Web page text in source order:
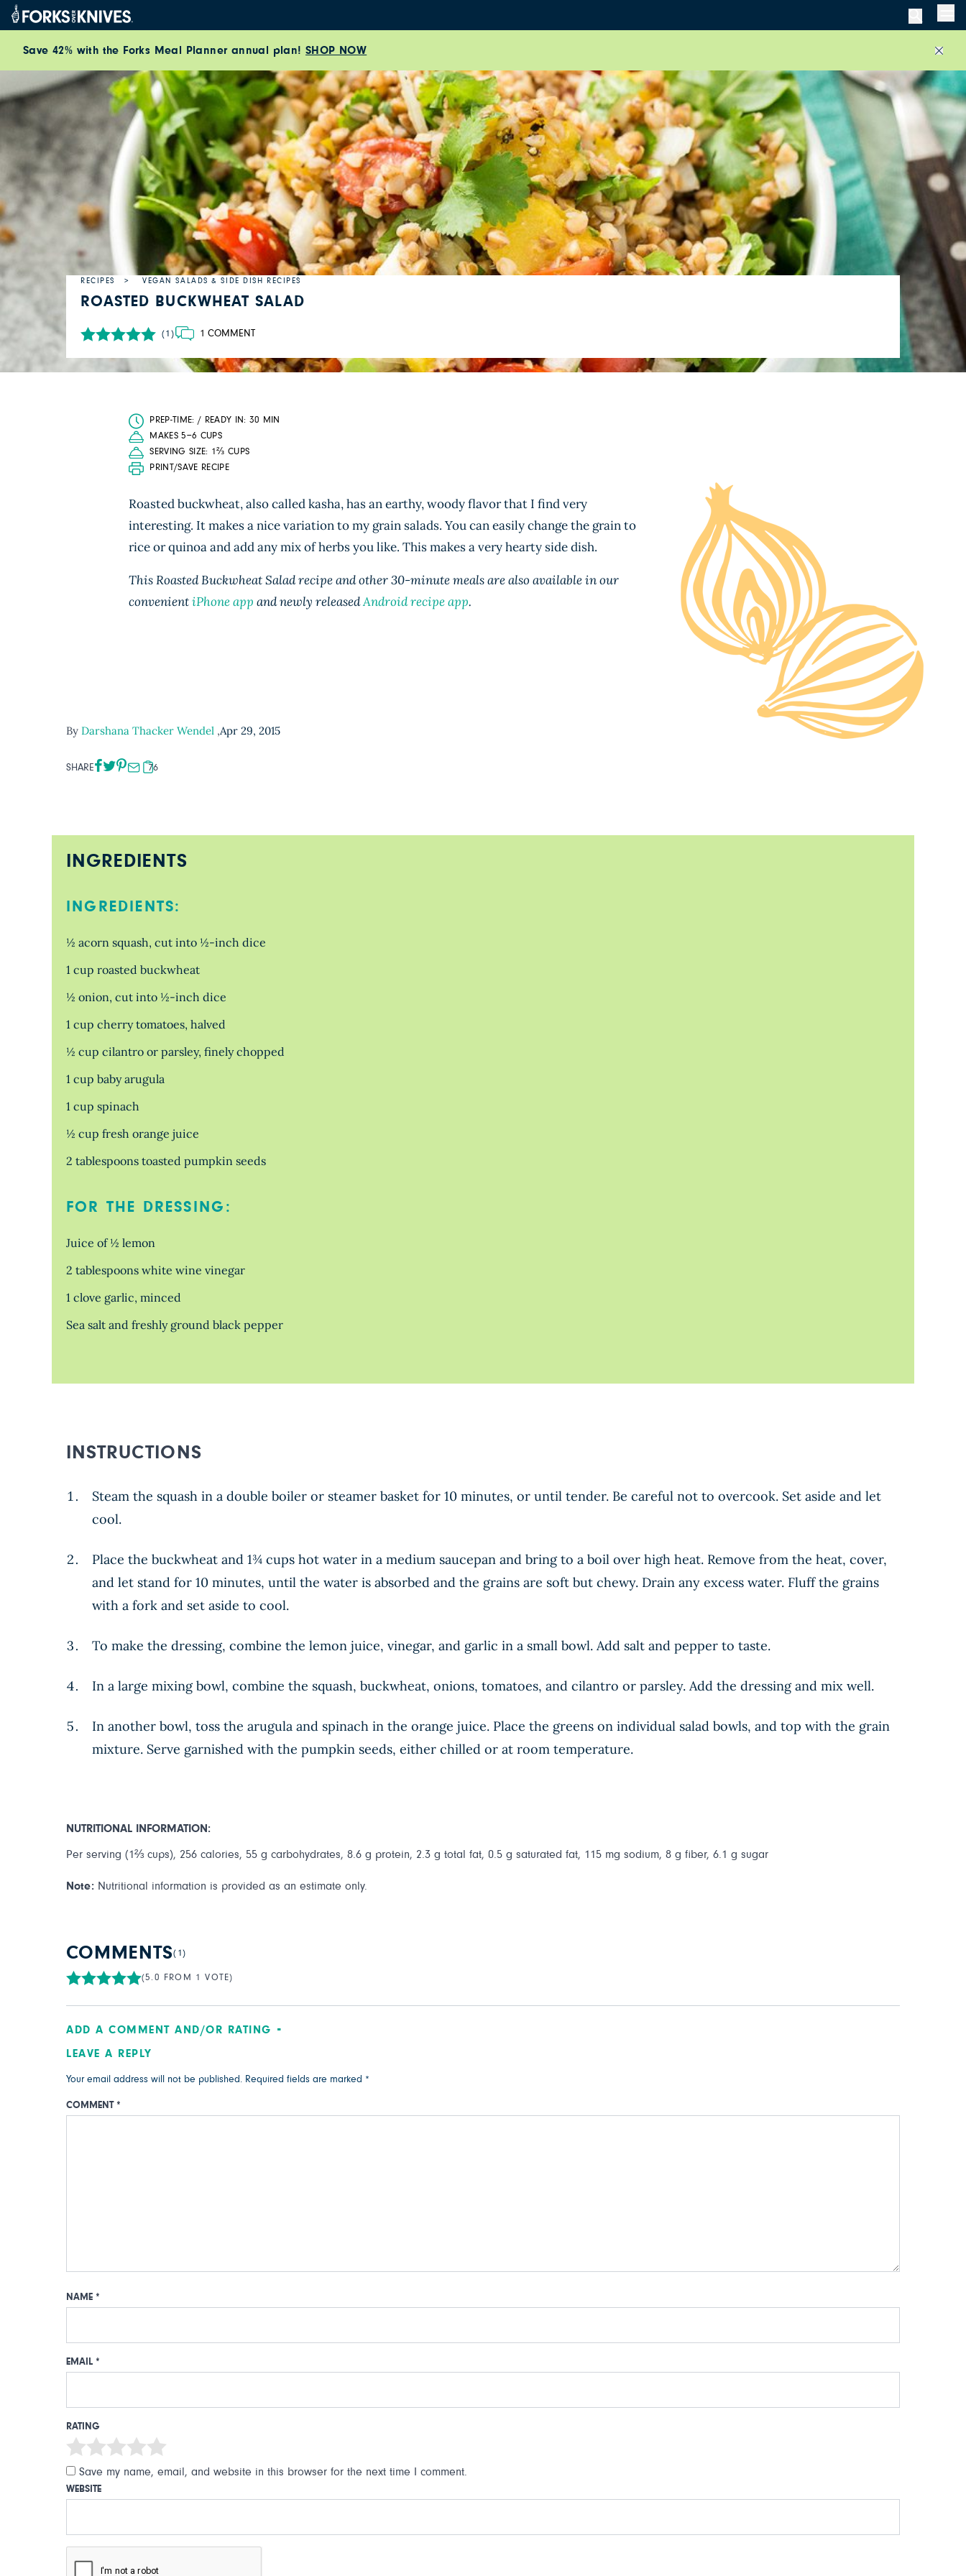
Skip to content
Save 42% with the Forks Meal Planner annual plan! SHOP NOW
RECIPES VEGAN SALADS & SIDE DISH RECIPES
ROASTED BUCKWHEAT SALAD
(1) 1 COMMENT
PREP-TIME: / READY IN: 30 MIN
MAKES 5−6 CUPS
SERVING SIZE: 1⅔ CUPS
PRINT/SAVE RECIPE
Roasted buckwheat, also called kasha, has an earthy, woody flavor that I find very
interesting. It makes a nice variation to my grain salads. You can easily change the grain to
rice or quinoa and add any mix of herbs you like. This makes a very hearty side dish.
This Roasted Buckwheat Salad recipe and other 30-minute meals are also available in our
convenientiPhone app and newly releasedAndroid recipe app.
By Darshana Thacker Wendel ,Apr 29, 2015
SHARE 76
INGREDIENTS
INGREDIENTS:
½ acorn squash, cut into ½-inch dice
1 cup roasted buckwheat
½ onion, cut into ½-inch dice
1 cup cherry tomatoes, halved
½ cup cilantro or parsley, finely chopped
1 cup baby arugula
1 cup spinach
½ cup fresh orange juice
2 tablespoons toasted pumpkin seeds
FOR THE DRESSING:
Juice of ½ lemon
2 tablespoons white wine vinegar
1 clove garlic, minced
Sea salt and freshly ground black pepper
INSTRUCTIONS
Steam the squash in a double boiler or steamer basket for 10 minutes, or until tender. Be careful not to overcook. Set aside and let
cool.
Place the buckwheat and 1¾ cups hot water in a medium saucepan and bring to a boil over high heat. Remove from the heat, cover,
and let stand for 10 minutes, until the water is absorbed and the grains are soft but chewy. Drain any excess water. Fluff the grains
with a fork and set aside to cool.
To make the dressing, combine the lemon juice, vinegar, and garlic in a small bowl. Add salt and pepper to taste.
In a large mixing bowl, combine the squash, buckwheat, onions, tomatoes, and cilantro or parsley. Add the dressing and mix well.
In another bowl, toss the arugula and spinach in the orange juice. Place the greens on individual salad bowls, and top with the grain
mixture. Serve garnished with the pumpkin seeds, either chilled or at room temperature.
NUTRITIONAL INFORMATION:
Per serving (1⅔ cups), 256 calories, 55 g carbohydrates, 8.6 g protein, 2.3 g total fat, 0.5 g saturated fat, 115 mg sodium, 8 g fiber, 6.1 g sugar
Note: Nutritional information is provided as an estimate only.
COMMENTS(1)
(5.0 FROM 1 VOTE)
ADD A COMMENT AND/OR RATING
LEAVE A REPLY
Your email address will not be published. Required fields are marked *
COMMENT *
NAME *
EMAIL *
RATING
Save my name, email, and website in this browser for the next time I comment.
WEBSITE